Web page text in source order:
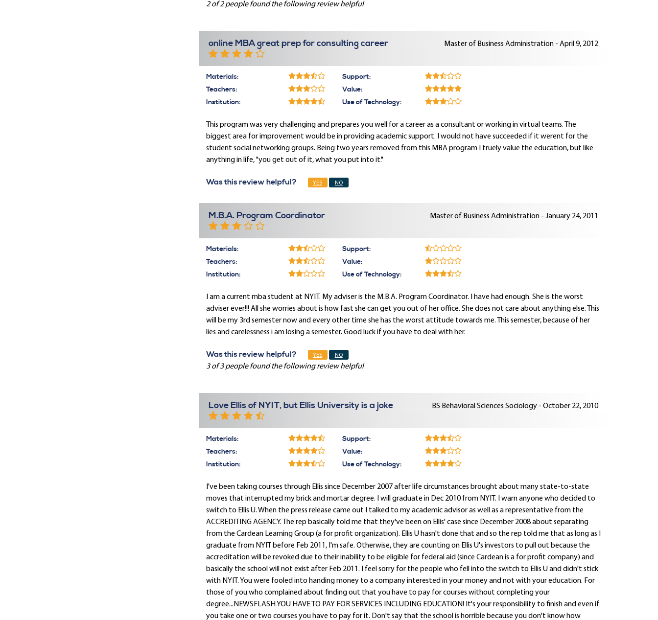
2 of 2 people found the following review helpful
online MBA great prep for consulting career Master of Business Administration - April 9, 2012
Materials:
Teachers:
Institution:
Support:
Value:
Use of Technology:
This program was very challenging and prepares you well for a career as a consultant or working in virtual teams. The
biggest area for improvement would be in providing academic support. I would not have succeeded if it werent for the
student social networking groups. Being two years removed from this MBA program I truely value the education, but like
anything in life, "you get out of it, what you put into it."
Was this review helpful? YES NO
M.B.A. Program Coordinator Master of Business Administration - January 24, 2011
Materials:
Teachers:
Institution:
Support:
Value:
Use of Technology:
I am a current mba student at NYIT. My adviser is the M.B.A. Program Coordinator. I have had enough. She is the worst
adviser ever!!! All she worries about is how fast she can get you out of her office. She does not care about anything else. This
will be my 3rd semester now and every other time she has the worst attitude towards me. This semester, because of her
lies and carelessness i am losing a semester. Good luck if you have to deal with her.
Was this review helpful? YES NO
3 of 3 people found the following review helpful
Love Ellis of NYIT, but Ellis University is a joke BS Behavioral Sciences Sociology - October 22, 2010
Materials:
Teachers:
Institution:
Support:
Value:
Use of Technology:
I've been taking courses through Ellis since December 2007 after life circumstances brought about many state-to-state
moves that interrupted my brick and mortar degree. I will graduate in Dec 2010 from NYIT. I warn anyone who decided to
switch to Ellis U. When the press release came out I talked to my academic advisor as well as a representative from the
ACCREDITING AGENCY. The rep basically told me that they've been on Ellis' case since December 2008 about separating
from the Cardean Learning Group (a for profit organization). Ellis U hasn't done that and so the rep told me that as long as I
graduate from NYIT before Feb 2011, I'm safe. Otherwise, they are counting on Ellis U's investors to pull out because the
accreditation will be revoked due to their inability to be eligible for federal aid (since Cardean is a for profit company) and
basically the school will not exist after Feb 2011. I feel sorry for the people who fell into the switch to Ellis U and didn't stick
with NYIT. You were fooled into handing money to a company interested in your money and not with your education. For
those of you who complained about finding out that you have to pay for courses without completing your
degree...NEWSFLASH YOU HAVE TO PAY FOR SERVICES INCLUDING EDUCATION! It's your responsibility to finish and even if
you take one or two courses you have to pay for it. Don't say that the school is horrible because you don't know how